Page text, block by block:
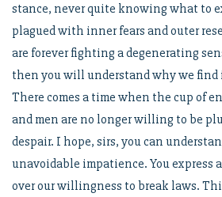
stance, never quite knowing what to
plagued with inner fears and outer
are forever fighting a degenerating
then you will understand why we
There comes a time when the cup of
and men are no longer willing to be
despair. I hope, sirs, you can
unavoidable impatience. You express
over our willingness to break laws.